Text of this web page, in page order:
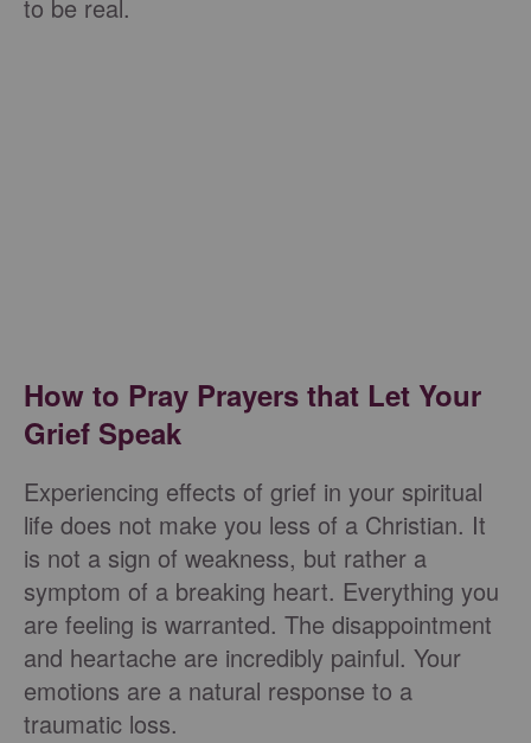
to be real.
How to Pray Prayers that Let Your
Grief Speak
Experiencing effects of grief in your spiritual
life does not make you less of a Christian. It
is not a sign of weakness, but rather a
symptom of a breaking heart. Everything you
are feeling is warranted. The disappointment
and heartache are incredibly painful. Your
emotions are a natural response to a
traumatic loss.